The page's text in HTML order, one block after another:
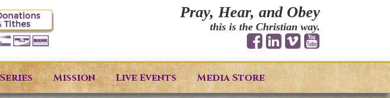
Pray, Hear, and Obey
this is the Christian way.
Mission Live Events Media Store